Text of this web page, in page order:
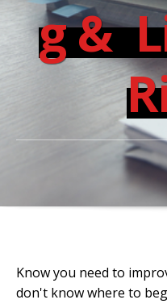
g &
Know you need to
don't know where to